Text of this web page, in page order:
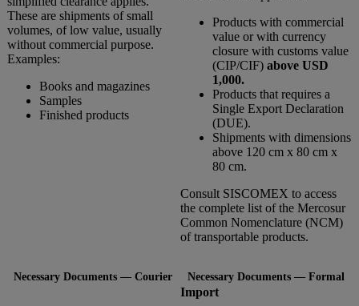
These are shipments of small
volumes, of low value, usually
without commercial purpose.
Examples:
Books and magazines
Samples
Finished products
Products with commercial
value or with currency
closure with customs value
(CIP/CIF) above USD
1,000.
Products that requires a
Single Export Declaration
(DUE).
Shipments with dimensions
above 120 cm x 80 cm x
80 cm.
Consult SISCOMEX to access
the complete list of the Mercosur
Common Nomenclature (NCM)
of transportable products.
Necessary Documents — Courier Necessary Documents — Formal
Import